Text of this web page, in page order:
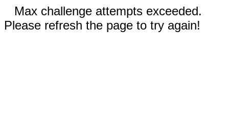
Max challenge attempts exceeded.
Please refresh the page to try again!